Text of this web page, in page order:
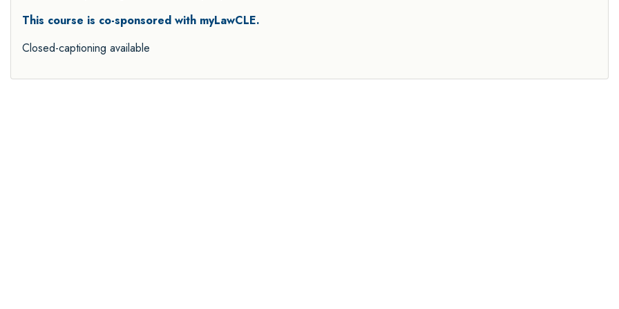
This course is co-sponsored with myLawCLE.
Closed-captioning available